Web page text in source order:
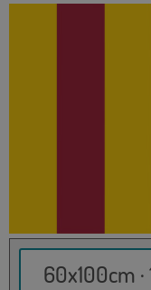
60x100cm ·